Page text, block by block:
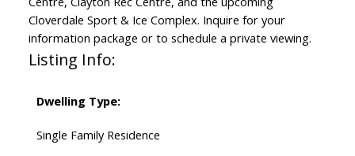
Cloverdale Sport & Ice Complex. Inquire for your
information package or to schedule a private viewing.
Listing Info:
Dwelling Type:
Single Family Residence